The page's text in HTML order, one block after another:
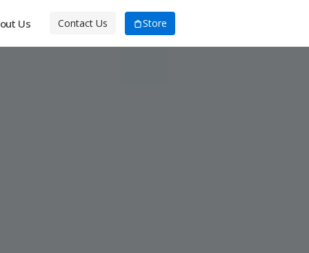
Contact Us Store
Us